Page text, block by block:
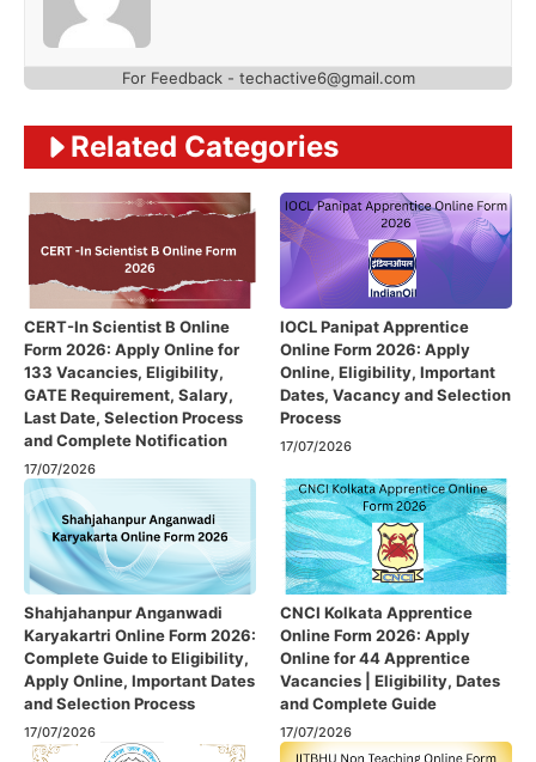
For Feedback - techactive6@gmail.com
Related Categories
CERT-In Scientist B Online
Form 2026: Apply Online for
133 Vacancies, Eligibility,
GATE Requirement, Salary,
Last Date, Selection Process
and Complete Notification
17/07/2026
IOCL Panipat Apprentice
Online Form 2026: Apply
Online, Eligibility, Important
Dates, Vacancy and Selection
Process
17/07/2026
Shahjahanpur Anganwadi
Karyakartri Online Form 2026:
Complete Guide to Eligibility,
Apply Online, Important Dates
and Selection Process
17/07/2026
CNCI Kolkata Apprentice
Online Form 2026: Apply
Online for 44 Apprentice
Vacancies | Eligibility, Dates
and Complete Guide
17/07/2026